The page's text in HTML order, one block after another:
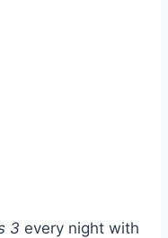
3 every night with